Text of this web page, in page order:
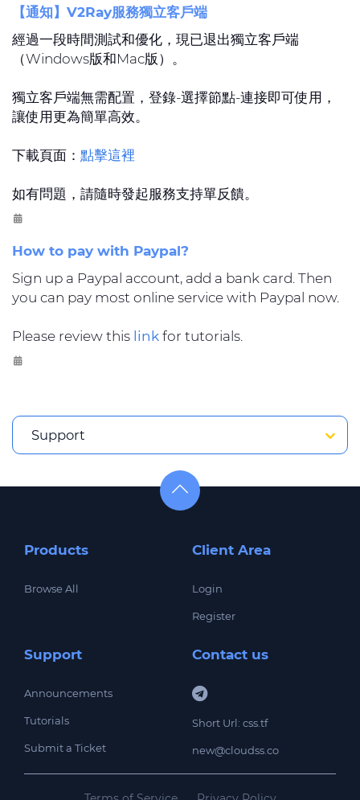
【通知】V2Ray服務獨立客戶端
經過一段時間測試和優化，現已退出獨立客戶端
（Windows版和Mac版）。
獨立客戶端無需配置，登錄-選擇節點-連接即可使用，
讓使用更為簡單高效。
下載頁面： 點擊這裡
如有問題，請隨時發起服務支持單反饋。
How to pay with Paypal?
Sign up a Paypal account, add a bank card. Then
you can pay most online service with Paypal now.
Please review this link for tutorials.
Support
Products
Browse All
Client Area
Login
Register
Support
Announcements
Tutorials
Submit a Ticket
Contact us
Short Url: css.tf
new@cloudss.co